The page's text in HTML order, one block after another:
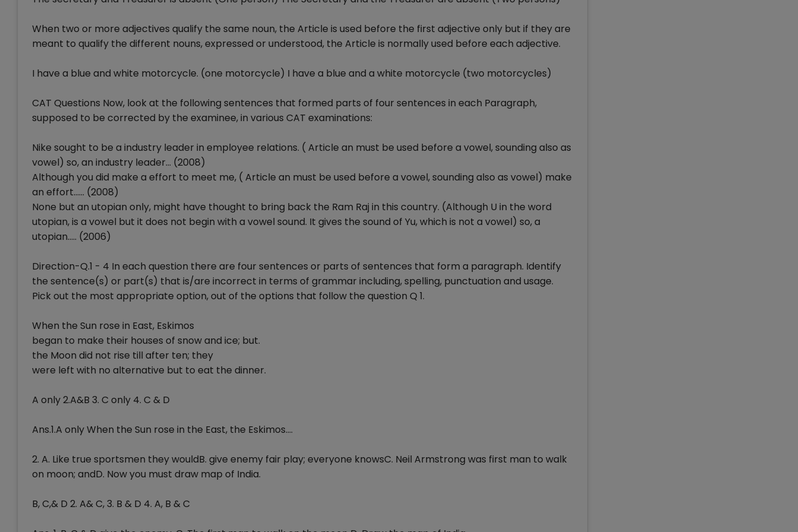
When two or more adjectives qualify the same noun, the Article is used before the first adjective only but if they are
meant to qualify the different nouns, expressed or understood, the Article is normally used before each adjective.
I have a blue and white motorcycle. (one motorcycle) I have a blue and a white motorcycle (two motorcycles)
CAT Questions Now, look at the following sentences that formed parts of four sentences in each Paragraph,
supposed to be corrected by the examinee, in various CAT examinations:
Nike sought to be a industry leader in employee relations. ( Article an must be used before a vowel, sounding also as
vowel) so, an industry leader... (2008)
Although you did make a effort to meet me, ( Article an must be used before a vowel, sounding also as vowel) make
an effort...... (2008)
None but an utopian only, might have thought to bring back the Ram Raj in this country. (Although U in the word
utopian, is a vowel but it does not begin with a vowel sound. It gives the sound of Yu, which is not a vowel) so, a
utopian..... (2006)
Direction-Q.1 - 4 In each question there are four sentences or parts of sentences that form a paragraph. Identify
the sentence(s) or part(s) that is/are incorrect in terms of grammar including, spelling, punctuation and usage.
Pick out the most appropriate option, out of the options that follow the question Q 1.
When the Sun rose in East, Eskimos
began to make their houses of snow and ice; but.
the Moon did not rise till after ten; they
were left with no alternative but to eat the dinner.
A only 2.A&B 3. C only 4. C & D
Ans.1.A only When the Sun rose in the East, the Eskimos....
2. A. Like true sportsmen they wouldB. give enemy fair play; everyone knowsC. Neil Armstrong was first man to walk
on moon; andD. Now you must draw map of India.
B, C,& D 2. A& C, 3. B & D 4. A, B & C